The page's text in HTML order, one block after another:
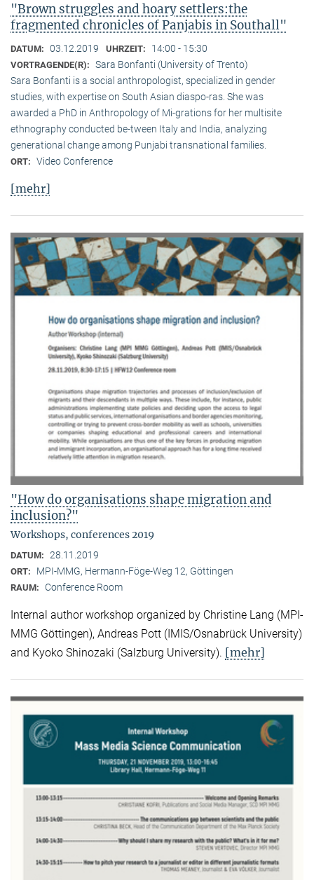
"Brown struggles and hoary settlers:the
fragmented chronicles of Panjabis in Southall"
DATUM: 03.12.2019 UHRZEIT: 14:00 - 15:30
VORTRAGENDE(R): Sara Bonfanti (University of Trento)
Sara Bonfanti is a social anthropologist, specialized in gender
studies, with expertise on South Asian diaspo-ras. She was
awarded a PhD in Anthropology of Mi-grations for her multisite
ethnography conducted be-tween Italy and India, analyzing
generational change among Punjabi transnational families.
ORT: Video Conference
[mehr]
"How do organisations shape migration and
inclusion?"
Workshops, conferences 2019
DATUM: 28.11.2019
ORT: MPI-MMG, Hermann-Föge-Weg 12, Göttingen
RAUM: Conference Room
Internal author workshop organized by Christine Lang (MPI-
MMG Göttingen), Andreas Pott (IMIS/Osnabrück University)
and Kyoko Shinozaki (Salzburg University). [mehr]